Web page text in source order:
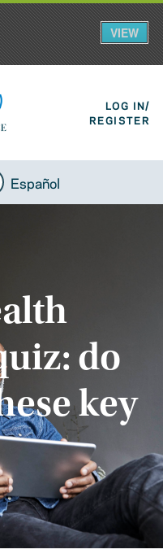
LOG IN/
REGISTER
Español
do
key
VIEW